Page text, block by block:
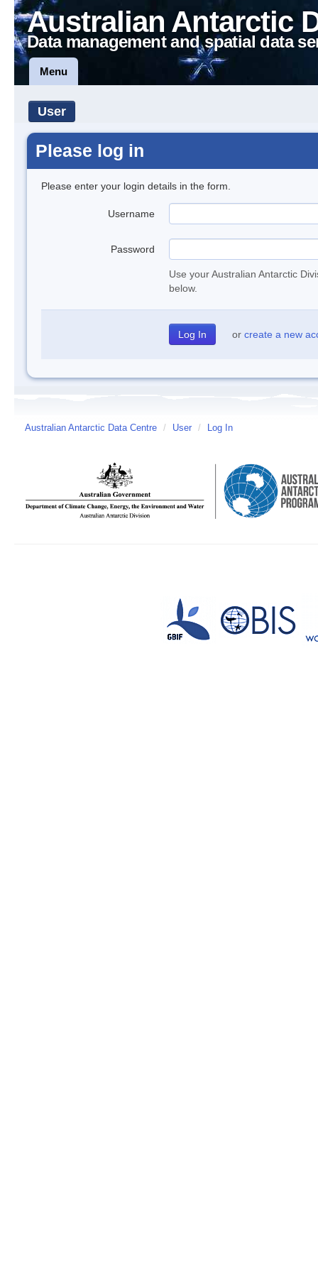
Australian Antarctic
Data management and spatial data
Menu
User
Please log in
Please enter your login details in the form.
Username
Password
Use your Australian Antarctic
below.
or create a new
Australian Antarctic Data Centre / User / Log In